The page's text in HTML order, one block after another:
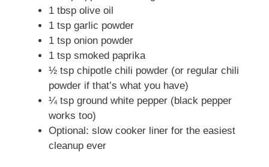
1 tbsp olive oil
1 tsp garlic powder
1 tsp onion powder
1 tsp smoked paprika
½ tsp chipotle chili powder (or regular chili
powder if that’s what you have)
¼ tsp ground white pepper (black pepper
works too)
Optional: slow cooker liner for the easiest
cleanup ever